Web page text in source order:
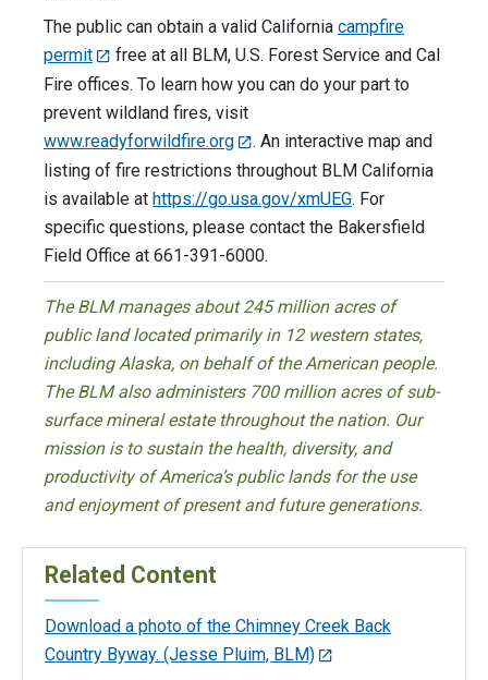
The public can obtain a valid California campfire
permit
free at all BLM, U.S. Forest Service and Cal
Fire offices. To learn how you can do your part to
prevent wildland fires, visit
www.readyforwildfire.org
. An interactive map and
listing of fire restrictions throughout BLM California
is available at https://go.usa.gov/xmUEG. For
specific questions, please contact the Bakersfield
Field Office at 661-391-6000.
The BLM manages about 245 million acres of
public land located primarily in 12 western states,
including Alaska, on behalf of the American people.
The BLM also administers 700 million acres of sub-
surface mineral estate throughout the nation. Our
mission is to sustain the health, diversity, and
productivity of America’s public lands for the use
and enjoyment of present and future generations.
Related Content
Download a photo of the Chimney Creek Back
Country Byway. (Jesse Pluim, BLM)